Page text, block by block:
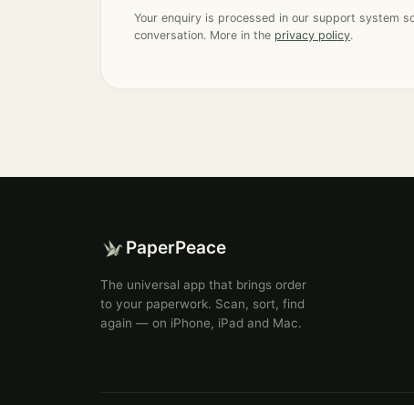
Your enquiry is processed in our support system
conversation. More in the privacy policy.
PaperPeace
The universal app that brings order
to your paperwork. Scan, sort, find
again — on iPhone, iPad and Mac.